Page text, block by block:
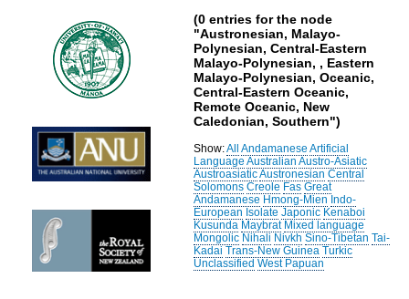
(0 entries for the node
"Austronesian, Malayo-
Polynesian, Central-Eastern
Malayo-Polynesian, , Eastern
Malayo-Polynesian, Oceanic,
Central-Eastern Oceanic,
Remote Oceanic, New
Caledonian, Southern")
Show:All Andamanese Artificial
Language Australian Austro-Asiatic
AustroasiaticAustronesian Central
Solomons Creole Fas Great
Andamanese Hmong-Mien Indo-
European Isolate Japonic Kenaboi
Kusunda Maybrat Mixed language
Mongolic Nihali Nivkh Sino-Tibetan Tai-
Kadai Trans-New Guinea Turkic
Unclassified West Papuan